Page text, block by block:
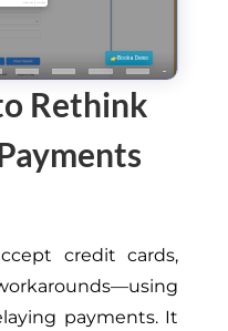
Rethink
credit cards,
payments. It